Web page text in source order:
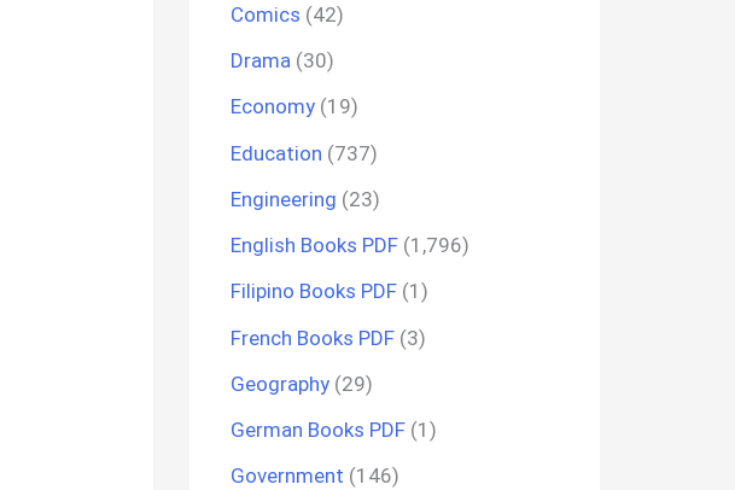
Comics (42)
Drama (30)
Economy (19)
Education (737)
Engineering (23)
English Books PDF (1,796)
Filipino Books PDF (1)
French Books PDF (3)
Geography (29)
German Books PDF (1)
Government (146)